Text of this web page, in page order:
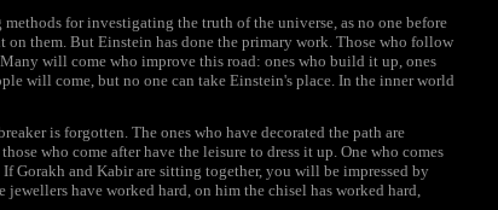
for investigating the truth of the universe, as no one before
on them. But Einstein has done the primary work. Those who follow
will come who improve this road: ones who build it up, ones
will come, but no one can take Einstein's place. In the inner world
is forgotten. The ones who have decorated the path are
who come after have the leisure to dress it up. One who comes
Gorakh and Kabir are sitting together, you will be impressed by
have worked hard, on him the chisel has worked hard,